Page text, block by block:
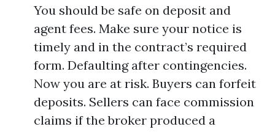
You should be safe on deposit and
agent fees. Make sure your notice is
timely and in the contract’s required
form. Defaulting after contingencies.
Now you are at risk. Buyers can forfeit
deposits. Sellers can face commission
claims if the broker produced a